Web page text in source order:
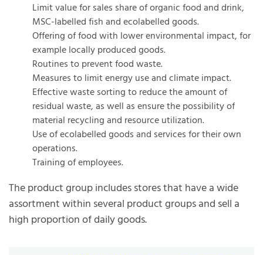
Limit value for sales share of organic food and drink,
MSC-labelled fish and ecolabelled goods.
Offering of food with lower environmental impact, for
example locally produced goods.
Routines to prevent food waste.
Measures to limit energy use and climate impact.
Effective waste sorting to reduce the amount of
residual waste, as well as ensure the possibility of
material recycling and resource utilization.
Use of ecolabelled goods and services for their own
operations.
Training of employees.
The product group includes stores that have a wide
assortment within several product groups and sell a
high proportion of daily goods.